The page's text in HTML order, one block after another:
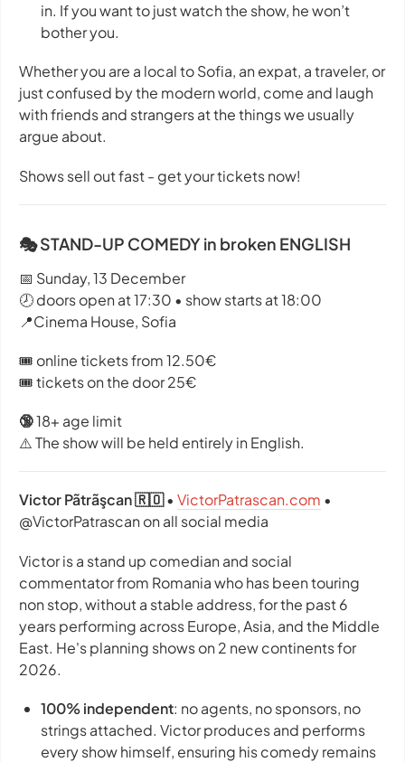
in. If you want to just watch the show, he won’t
bother you.
Whether you are a local to Sofia, an expat, a traveler, or
just confused by the modern world, come and laugh
with friends and strangers at the things we usually
argue about.
Shows sell out fast - get your tickets now!
🎭 STAND-UP COMEDY in broken ENGLISH
📅 Sunday, 13 December
🕗 doors open at 17:30 • show starts at 18:00
📍Cinema House, Sofia
🎟️ online tickets from 12.50€
🎟️ tickets on the door 25€
🔞18+ age limit
⚠️ The show will be held entirely in English.
Victor Pãtrãşcan 🇷🇴• VictorPatrascan.com •
@VictorPatrascan on all social media
Victor is a stand up comedian and social
commentator from Romania who has been touring
non stop, without a stable address, for the past 6
years performing across Europe, Asia, and the Middle
East. He's planning shows on 2 new continents for
2026.
100% independent: no agents, no sponsors, no
strings attached. Victor produces and performs
every show himself, ensuring his comedy remains